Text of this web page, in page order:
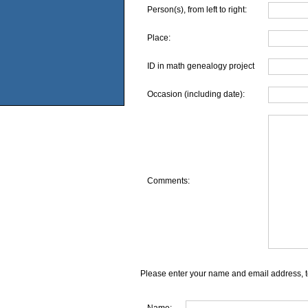
Person(s), from left to right:
Place:
ID in math genealogy project
Occasion (including date):
Comments:
Please enter your name and email address,